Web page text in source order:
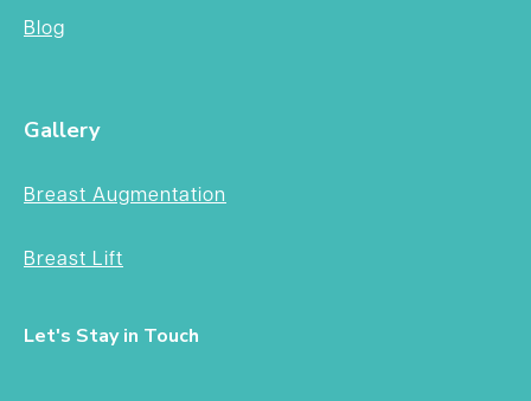
Blog
Gallery
Breast Augmentation
Breast Lift
Let's Stay in Touch